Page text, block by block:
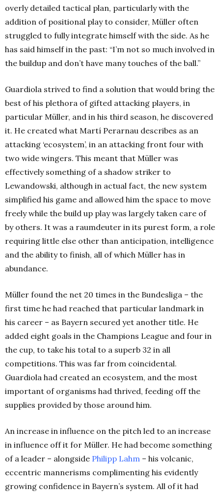
overly detailed tactical plan, particularly with the
addition of positional play to consider, Müller often
struggled to fully integrate himself with the side. As he
has said himself in the past: “I’m not so much involved in
the buildup and don’t have many touches of the ball.”
Guardiola strived to find a solution that would bring the
best of his plethora of gifted attacking players, in
particular Müller, and in his third season, he discovered
it. He created what Martí Perarnau describes as an
attacking ‘ecosystem’, in an attacking front four with
two wide wingers. This meant that Müller was
effectively something of a shadow striker to
Lewandowski, although in actual fact, the new system
simplified his game and allowed him the space to move
freely while the build up play was largely taken care of
by others. It was a raumdeuter in its purest form, a role
requiring little else other than anticipation, intelligence
and the ability to finish, all of which Müller has in
abundance.
Müller found the net 20 times in the Bundesliga – the
first time he had reached that particular landmark in
his career – as Bayern secured yet another title. He
added eight goals in the Champions League and four in
the cup, to take his total to a superb 32 in all
competitions. This was far from coincidental.
Guardiola had created an ecosystem, and the most
important of organisms had thrived, feeding off the
supplies provided by those around him.
An increase in influence on the pitch led to an increase
in influence off it for Müller. He had become something
of a leader – alongside Philipp Lahm – his volcanic,
eccentric mannerisms complimenting his evidently
growing confidence in Bayern’s system. All of it had